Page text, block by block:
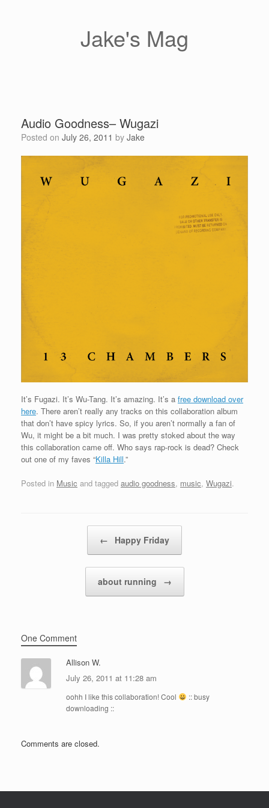
Jake's Mag
Audio Goodness– Wugazi
Posted on July 26, 2011 by Jake
It’s Fugazi. It’s Wu-Tang. It’s amazing. It’s a free download over
here. There aren’t really any tracks on this collaboration album
that don’t have spicy lyrics. So, if you aren’t normally a fan of
Wu, it might be a bit much. I was pretty stoked about the way
this collaboration came off. Who says rap-rock is dead? Check
out one of my faves “Killa Hill.”
Posted in Music and tagged audio goodness, music, Wugazi.
← Happy Friday
about running →
One Comment
Allison W.
July 26, 2011 at 11:28 am
oohh I like this collaboration! Cool
:: busy
downloading ::
Comments are closed.